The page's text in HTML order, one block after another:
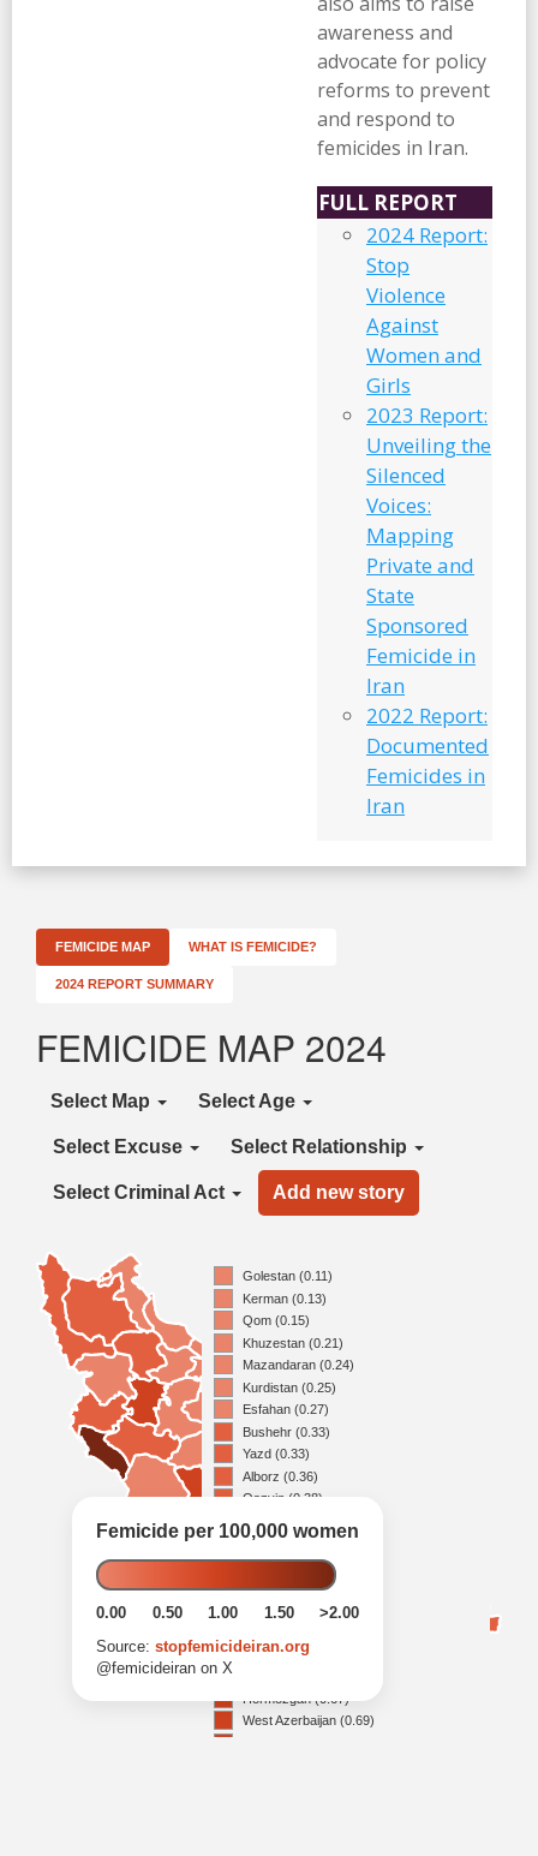
awareness and
advocate for policy
reforms to prevent
and respond to
femicides in Iran.
FULL REPORT
2024 Report:
Stop
Violence
Against
Women and
Girls
2023 Report:
Unveiling the
Silenced
Voices:
Mapping
Private and
State
Sponsored
Femicide in
Iran
2022 Report:
Documented
Femicides in
Iran